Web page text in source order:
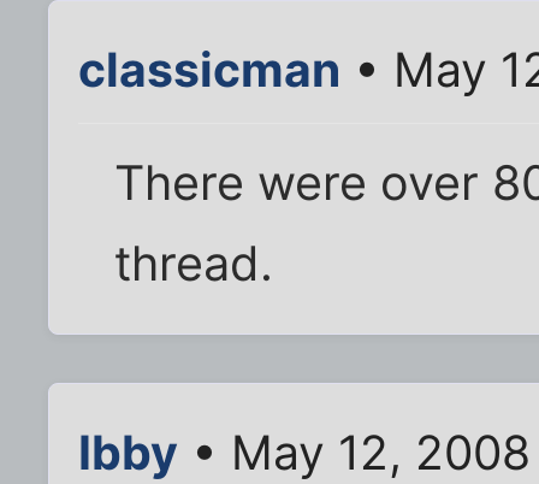
classicman • May
There were over
thread.
Ibby • May 12,